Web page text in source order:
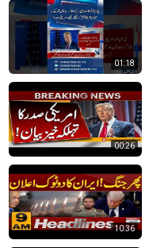
01:18
00:26
10:36